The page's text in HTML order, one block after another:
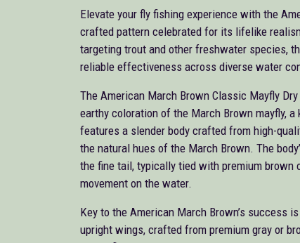
Elevate your fly fishing experience with the
crafted pattern celebrated for its lifelike
targeting trout and other freshwater species,
reliable effectiveness across diverse water
The American March Brown Classic Mayfly
earthy coloration of the March Brown mayfly,
features a slender body crafted from high-
the natural hues of the March Brown. The
the fine tail, typically tied with premium
movement on the water.
Key to the American March Brown’s success
upright wings, crafted from premium gray or